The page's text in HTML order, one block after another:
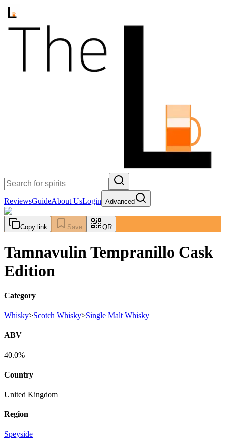
ReviewsGuideAbout UsLogin Advanced
Copy link Save QR
Tamnavulin Tempranillo Cask
Edition
Category
Whisky>Scotch Whisky>Single Malt Whisky
ABV
40.0%
Country
United Kingdom
Region
Speyside